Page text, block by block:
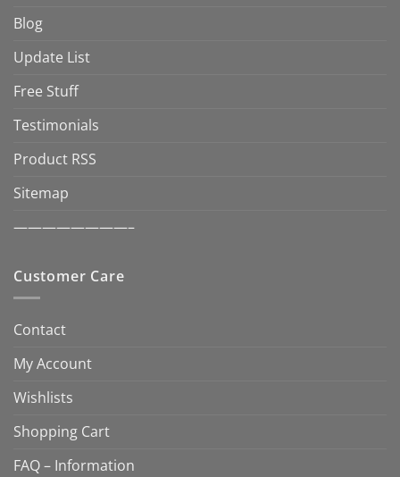
Blog
Update List
Free Stuff
Testimonials
Product RSS
Sitemap
————————–
Customer Care
Contact
My Account
Wishlists
Shopping Cart
FAQ – Information